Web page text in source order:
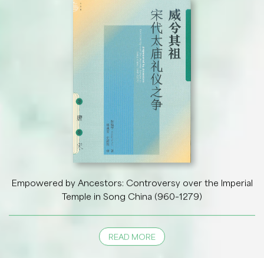
Empowered by Ancestors: Controversy over the Imperial
Temple in Song China (960–1279)
READ MORE